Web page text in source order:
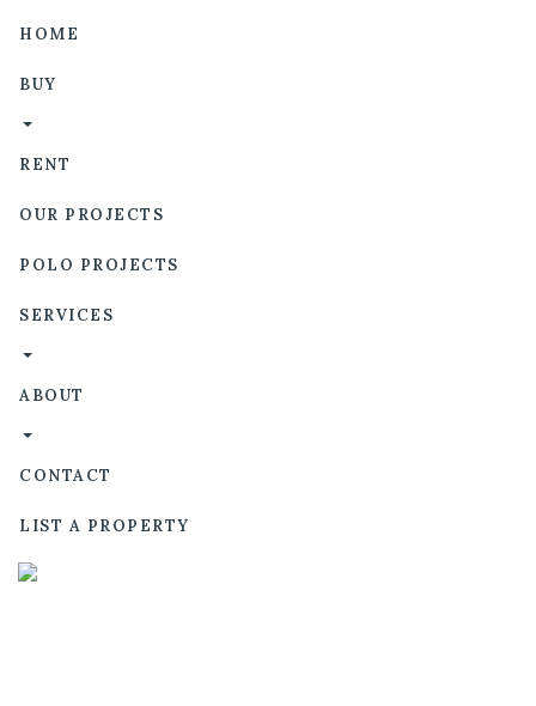
HOME
BUY
RENT
OUR PROJECTS
POLO PROJECTS
SERVICES
ABOUT
CONTACT
LIST A PROPERTY